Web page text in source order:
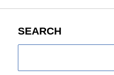
SEARCH